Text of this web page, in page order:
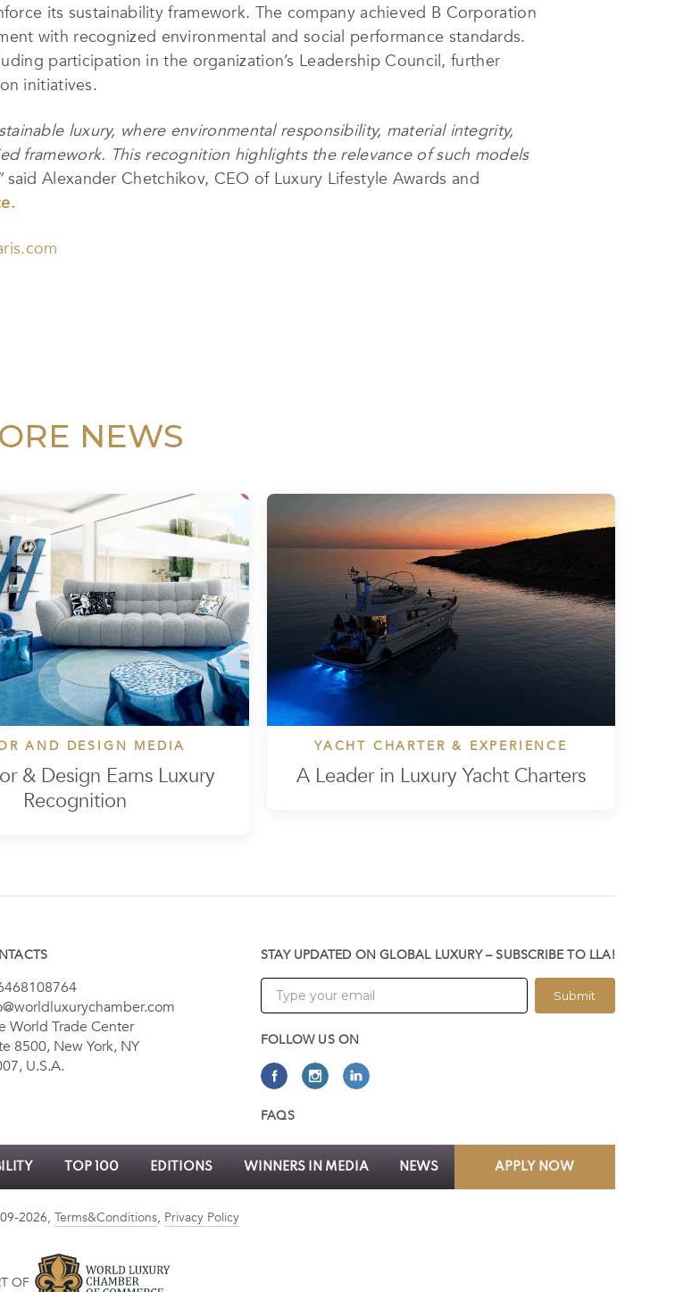
its sustainability framework. The company achieved B Corporation
with recognized environmental and social performance standards.
participation in the organization’s Leadership Council, further
initiatives.
luxury, where environmental responsibility, material integrity,
framework. This recognition highlights the relevance of such models
said Alexander Chetchikov, CEO of Luxury Lifestyle Awards and
NEWS
AND DESIGN MEDIA
& Design Earns Luxury
Recognition
YACHT CHARTER & EXPERIENCE
A Leader in Luxury Yacht Charters
World Trade Center
8500, New York, NY
U.S.A.
STAY UPDATED ON GLOBAL LUXURY – SUBSCRIBE TO LLA!
Submit
FOLLOW US ON
FAQS
TOP 100 EDITIONS WINNERS IN MEDIA NEWS APPLY NOW
2026, Terms&Conditions, Privacy Policy
OF